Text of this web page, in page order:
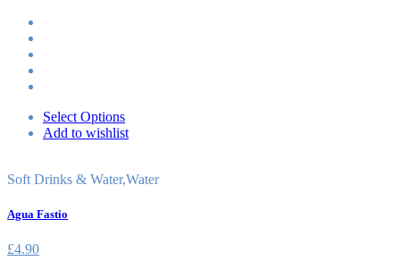
Select Options
Add to wishlist
Soft Drinks & Water,Water
Agua Fastio
£4.90